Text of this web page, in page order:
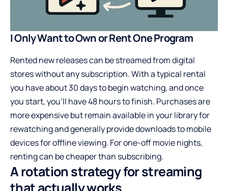
I Only Want to Own or Rent One Program
Rented new releases can be streamed from digital
stores without any subscription. With a typical rental
you have about 30 days to begin watching, and once
you start, you’ll have 48 hours to finish. Purchases are
more expensive but remain available in your library for
rewatching and generally provide downloads to mobile
devices for offline viewing. For one-off movie nights,
renting can be cheaper than subscribing.
A rotation strategy for streaming